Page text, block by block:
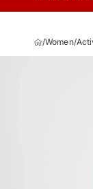
/Women/